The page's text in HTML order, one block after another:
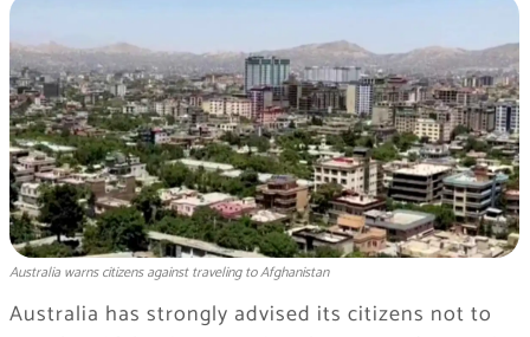
Australia warns citizens against traveling to Afghanistan
Australia has strongly advised its citizens not to